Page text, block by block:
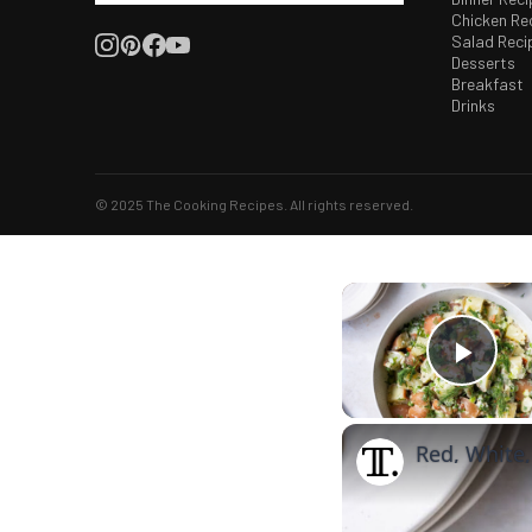
Chicken
Salad
Desserts
Breakfast
Drinks
© 2025 The Cooking Recipes. All rights reserved.
Red,